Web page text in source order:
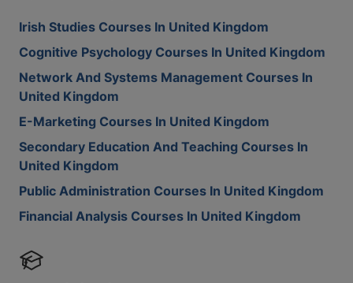
Irish Studies Courses In United Kingdom
Cognitive Psychology Courses In United Kingdom
Network And Systems Management Courses In
United Kingdom
E-Marketing Courses In United Kingdom
Secondary Education And Teaching Courses In
United Kingdom
Public Administration Courses In United Kingdom
Financial Analysis Courses In United Kingdom